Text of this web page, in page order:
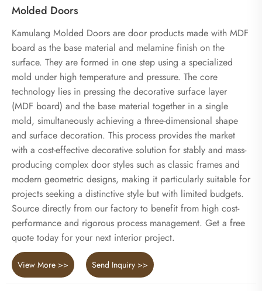
Molded Doors
Kamulang Molded Doors are door products made with MDF
board as the base material and melamine finish on the
surface. They are formed in one step using a specialized
mold under high temperature and pressure. The core
technology lies in pressing the decorative surface layer
(MDF board) and the base material together in a single
mold, simultaneously achieving a three-dimensional shape
and surface decoration. This process provides the market
with a cost-effective decorative solution for stably and mass-
producing complex door styles such as classic frames and
modern geometric designs, making it particularly suitable for
projects seeking a distinctive style but with limited budgets.
Source directly from our factory to benefit from high cost-
performance and rigorous process management. Get a free
quote today for your next interior project.
View More >> Send Inquiry >>